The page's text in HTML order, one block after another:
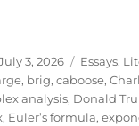
Posted3, 2026 Essays,
, brig,caboose,
analysis, Donald
, Euler’s formula,